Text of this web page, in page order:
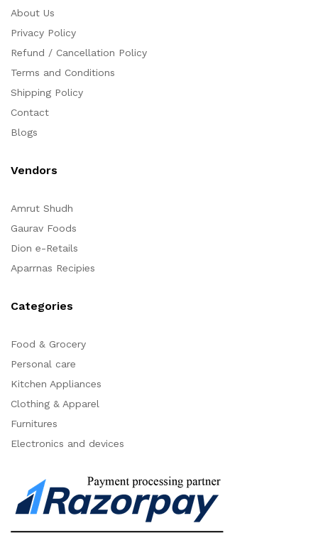
About Us
Privacy Policy
Refund / Cancellation Policy
Terms and Conditions
Shipping Policy
Contact
Blogs
Vendors
Amrut Shudh
Gaurav Foods
Dion e-Retails
Aparrnas Recipies
Categories
Food & Grocery
Personal care
Kitchen Appliances
Clothing & Apparel
Furnitures
Electronics and devices